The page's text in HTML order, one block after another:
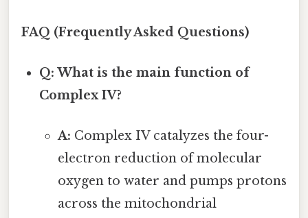
FAQ (Frequently Asked Questions)
Q: What is the main function of
Complex IV?
A: Complex IV catalyzes the four-
electron reduction of molecular
oxygen to water and pumps protons
across the mitochondrial